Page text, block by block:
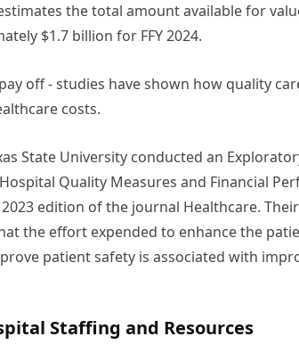
the total amount available for
$1.7 billion for FFY 2024.
off - studies have shown how quality
costs.
State University conducted an
Quality Measures and Financial
edition of the journal Healthcare.
the effort expended to enhance the
patient safety is associated with
Staffing and Resources